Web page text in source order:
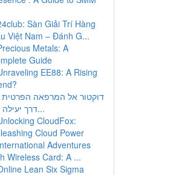
Sàn Giải Trí Hàng
Việt Nam – Đánh G...
Metals: A
Guide
EE88: A Rising
דוקטור אל המרפאה הפרטית
דרך יעילה לש...
CloudFox:
Cloud Power
Adventures
Wireless Card: A ...
Lean Six Sigma